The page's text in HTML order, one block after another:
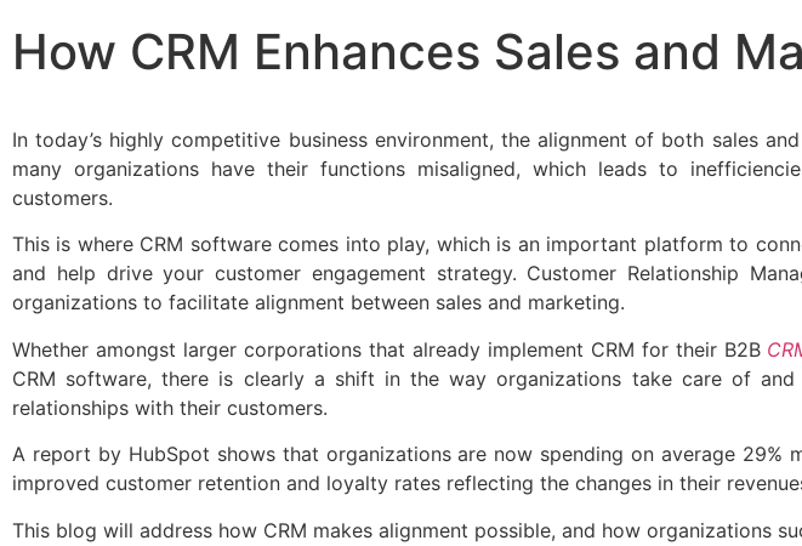
How CRM Enhances Sales and
In today’s highly competitive business environment, the alignment of both sales
many organizations have their functions misaligned, which leads to
customers.
This is where CRM software comes into play, which is an important platform to
and help drive your customer engagement strategy. Customer Relationship
organizations to facilitate alignment between sales and marketing.
Whether amongst larger corporations that already implement CRM for their B2B
CRM software, there is clearly a shift in the way organizations take care of
relationships with their customers.
A report by HubSpot shows that organizations are now spending on average 29%
improved customer retention and loyalty rates reflecting the changes in their
This blog will address how CRM makes alignment possible, and how organizations